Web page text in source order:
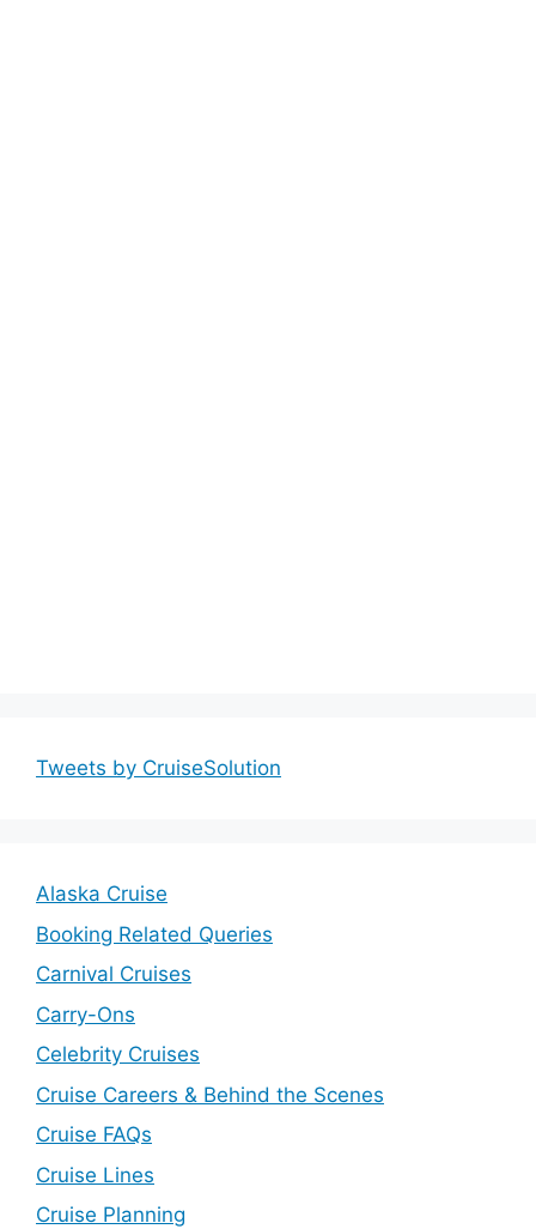
Tweets by CruiseSolution
Alaska Cruise
Booking Related Queries
Carnival Cruises
Carry-Ons
Celebrity Cruises
Cruise Careers & Behind the Scenes
Cruise FAQs
Cruise Lines
Cruise Planning